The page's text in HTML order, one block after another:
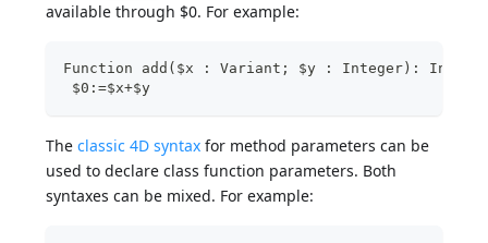
available through $0. For example:
Function add($x : Variant; $y : Integer):
$0:=$x+$y
Theclassic 4D syntax for method parameters can be
used to declare class function parameters. Both
syntaxes can be mixed. For example: